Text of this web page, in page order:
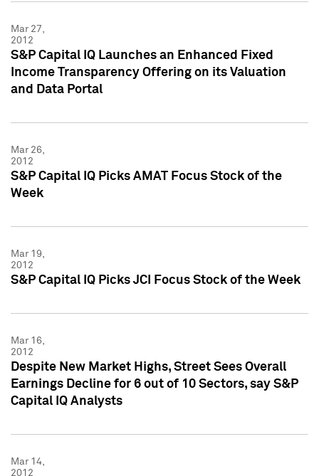
Mar 27,
2012
S&P Capital IQ Launches an Enhanced Fixed
Income Transparency Offering on its Valuation
and Data Portal
Mar 26,
2012
S&P Capital IQ Picks AMAT Focus Stock of the
Week
Mar 19,
2012
S&P Capital IQ Picks JCI Focus Stock of the Week
Mar 16,
2012
Despite New Market Highs, Street Sees Overall
Earnings Decline for 6 out of 10 Sectors, say S&P
Capital IQ Analysts
Mar 14,
2012